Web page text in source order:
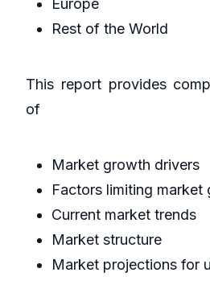
Europe
Rest of the World
This report provides
of
Market growth drivers
Factors limiting market
Current market trends
Market structure
Market projections for